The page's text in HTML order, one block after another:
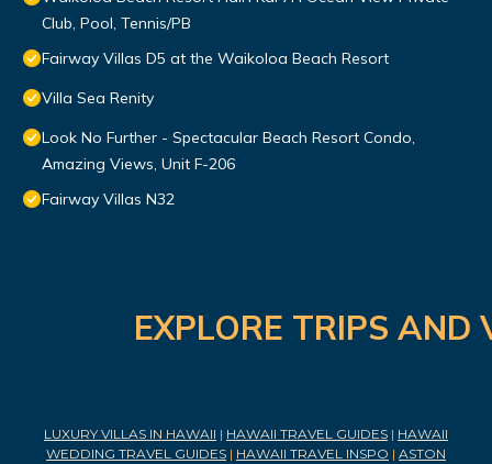
Club, Pool, Tennis/PB
Fairway Villas D5 at the Waikoloa Beach Resort
Villa Sea Renity
Look No Further - Spectacular Beach Resort Condo,
Amazing Views, Unit F-206
Fairway Villas N32
EXPLORE TRIPS
LUXURY VILLAS IN HAWAII | HAWAII TRAVEL GUIDES | HAWAII
WEDDING TRAVEL GUIDES | HAWAII TRAVEL INSPO | ASTON